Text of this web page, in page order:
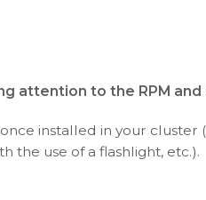
attention to the RPM and
installed in your cluster
the use of a flashlight, etc.).